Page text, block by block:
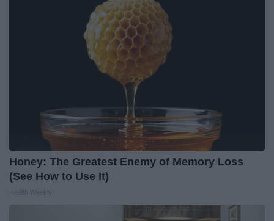
Honey: The Greatest Enemy of Memory Loss
(See How to Use It)